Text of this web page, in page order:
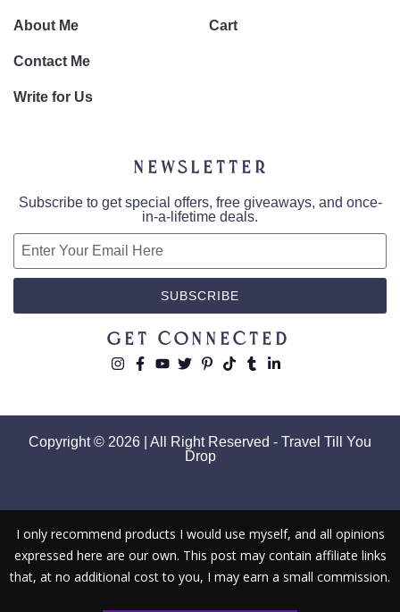
About Me
Contact Me
Write for Us
Cart
Newsletter
Subscribe to get special offers, free giveaways, and once-
in-a-lifetime deals.
SUBSCRIBE
Get Connected
Copyright © 2026 | All Right Reserved - Travel Till You
Drop
I only recommend products I would use myself, and all opinions
expressed here are our own. This post may contain affiliate links
that, at no additional cost to you, I may earn a small commission.